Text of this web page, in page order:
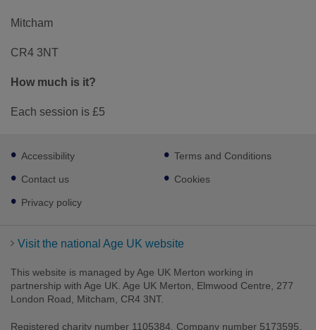
Mitcham
CR4 3NT
How much is it?
Each session is £5
Footer
sub
links
Accessibility
Contact us
Privacy policy
Terms and Conditions
Cookies
Visit the national Age UK website
This website is managed by Age UK Merton working in
partnership with Age UK. Age UK Merton, Elmwood Centre, 277
London Road, Mitcham, CR4 3NT.
Registered charity number 1105384. Company number 5173595.